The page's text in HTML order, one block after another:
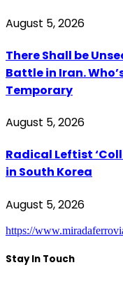
August 5, 2026
There Shall be
Battle in Iran.
Temporary
August 5, 2026
Radical Leftist
in South Korea
August 5, 2026
https://
Stay In Touch